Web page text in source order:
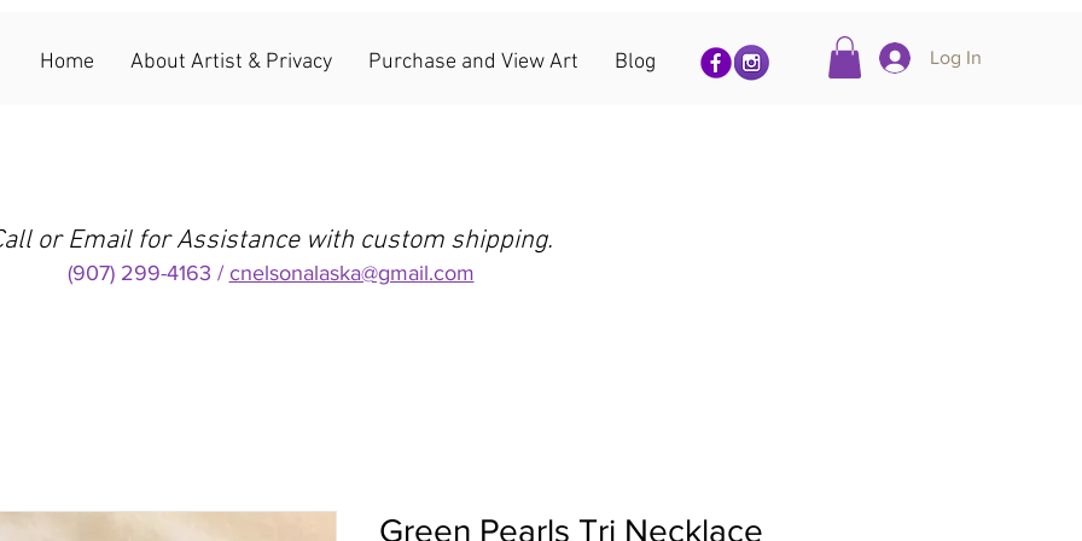
Home About Artist & Privacy Purchase and View Art Blog Log In
or Email for Assistance with custom shipping.
(907) 299-4163 / cnelsonalaska@gmail.com
Green Pearls Tri Necklace